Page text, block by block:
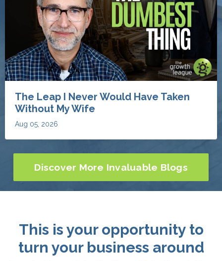
The Leap I Never Would Have Taken
Without My Wife
Discover More Invaluable Blogs
This is your opportunity to
Learn to take control, rather than suffering through the
chaos of watching jobs spiral out of control and out of
profitability. Stop feeling like you have to be on top of